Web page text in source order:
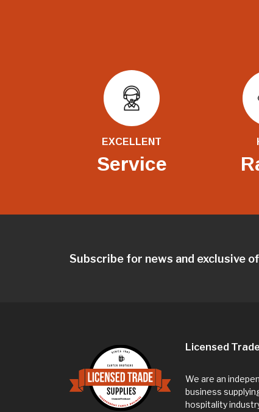
EXCELLENT
Service
Subscribe for news and exclusive
Licensed
We are an
business
hospitality